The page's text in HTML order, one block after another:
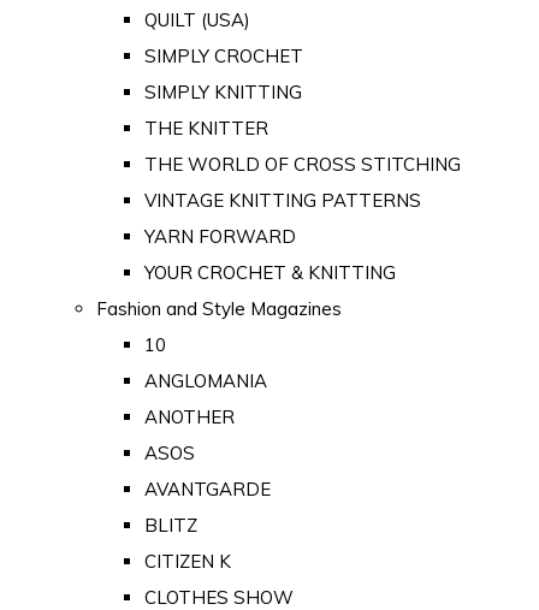
QUILT (USA)
SIMPLY CROCHET
SIMPLY KNITTING
THE KNITTER
THE WORLD OF CROSS STITCHING
VINTAGE KNITTING PATTERNS
YARN FORWARD
YOUR CROCHET & KNITTING
Fashion and Style Magazines
10
ANGLOMANIA
ANOTHER
ASOS
AVANTGARDE
BLITZ
CITIZEN K
CLOTHES SHOW